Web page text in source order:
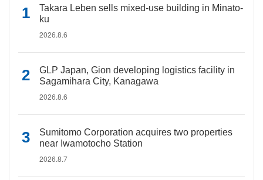
Takara Leben sells mixed-use building in Minato-
ku
2026.8.6
GLP Japan, Gion developing logistics facility in
Sagamihara City, Kanagawa
2026.8.6
Sumitomo Corporation acquires two properties
near Iwamotocho Station
2026.8.7